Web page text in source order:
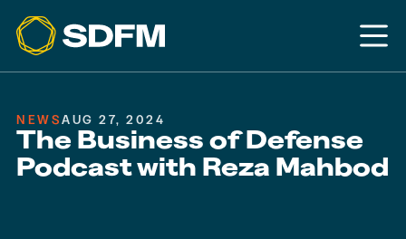
NEWSAUG 27, 2024
The Business of Defense
Podcast with Reza Mahbod